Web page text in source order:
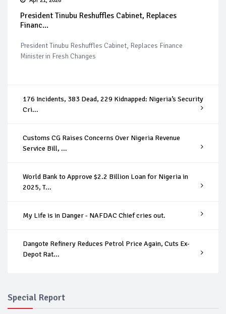
President Tinubu Reshuffles Cabinet, Replaces
Financ...
President Tinubu Reshuffles Cabinet, Replaces Finance
Minister in Fresh Changes
176 Incidents, 383 Dead, 229 Kidnapped: Nigeria’s Security
Cri...
Customs CG Raises Concerns Over Nigeria Revenue
Service Bill, ...
World Bank to Approve $2.2 Billion Loan for Nigeria in
2025, T...
My Life is in Danger - NAFDAC Chief cries out.
Dangote Refinery Reduces Petrol Price Again, Cuts Ex-
Depot Rat...
Special Report